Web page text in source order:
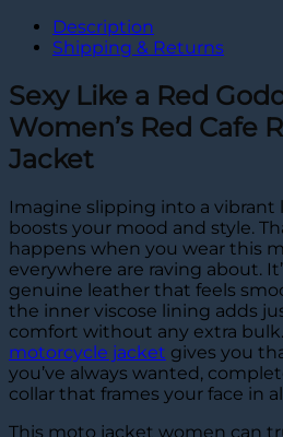
Description
Shipping & Returns
Sexy Like a Red
Women’s Red Cafe
Jacket
Imagine slipping into a vibrant
boosts your mood and style.
happens when you wear this
everywhere are raving about.
genuine leather that feels
the inner viscose lining adds
comfort without any extra
motorcycle jacket gives you
you’ve always wanted,
collar that frames your face in
This moto jacket women can